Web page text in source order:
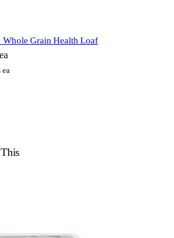
Whole Grain Health Loaf
ea